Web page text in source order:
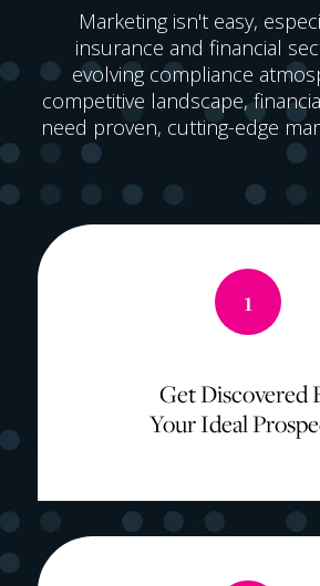
Marketing isn't easy,
insurance and financial
evolving compliance
competitive landscape,
need proven, cutting-edge
1
Get Discovered
Your Ideal